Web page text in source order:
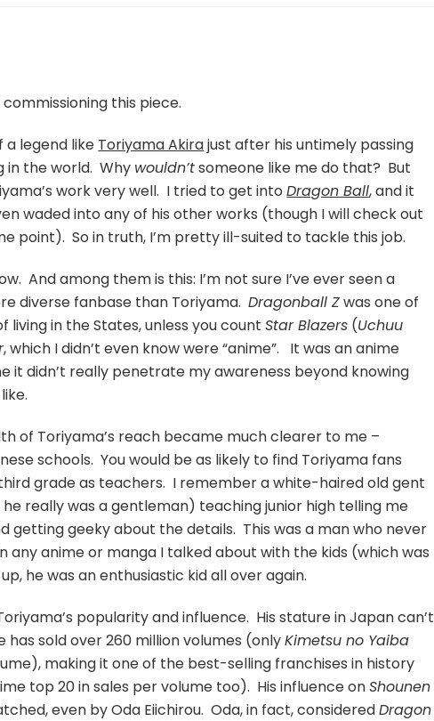
of
Akira
this piece.
a legend like Toriyama Akirajust after his untimely passing
in the world. Why wouldn’tsomeone like me do that? But
work very well. I tried to get intoDragon Ball, and it
waded into any of his other works (though I will check out
point). So in truth, I’m pretty ill-suited to tackle this job.
And among them is this: I’m not sure I’ve ever seen a
diverse fanbase than Toriyama.Dragonball Zwas one of
living in the States, unless you countStar Blazers (Uchuu
, which I didn’t even know were “anime”. It was an anime
it didn’t really penetrate my awareness beyond knowing
of Toriyama’s reach became much clearer to me –
schools. You would be as likely to find Toriyama fans
grade as teachers. I remember a white-haired old gent
really was a gentleman) teaching junior high telling me
getting geeky about the details. This was a man who never
any anime or manga I talked about with the kids (which was
he was an enthusiastic kid all over again.
popularity and influence. His stature in Japan can’t
has sold over 260 million volumes (onlyKimetsu no Yaiba
making it one of the best-selling franchises in history
top 20 in sales per volume too). His influence onShounen
even by Oda Eiichirou. Oda, in fact, consideredDragon